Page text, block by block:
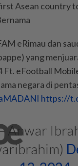
Asean country
eRimau dan
yang
Ft. eFootball
negara di
https://
Anwar